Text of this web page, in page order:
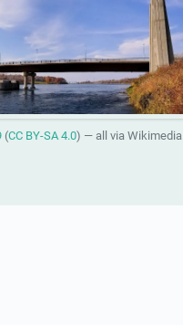
(CC BY-SA 4.0) — all via Wikimedia